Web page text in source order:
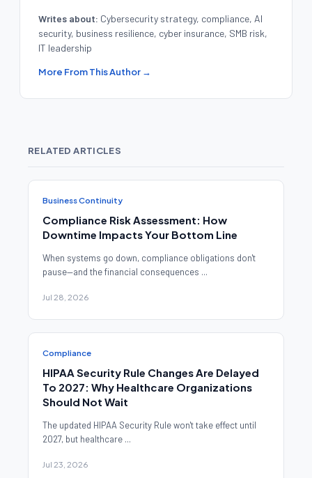
Writes about: Cybersecurity strategy, compliance, AI
security, business resilience, cyber insurance, SMB risk,
IT leadership
More From This Author →
RELATED ARTICLES
Business Continuity
Compliance Risk Assessment: How
Downtime Impacts Your Bottom Line
When systems go down, compliance obligations don't
pause—and the financial consequences ...
Jul 28, 2026
Compliance
HIPAA Security Rule Changes Are Delayed
To 2027: Why Healthcare Organizations
Should Not Wait
The updated HIPAA Security Rule won't take effect until
2027, but healthcare ...
Jul 23, 2026